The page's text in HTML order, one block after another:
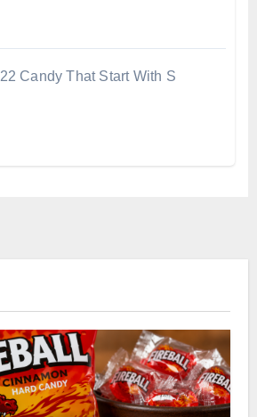
Candy That Start With S